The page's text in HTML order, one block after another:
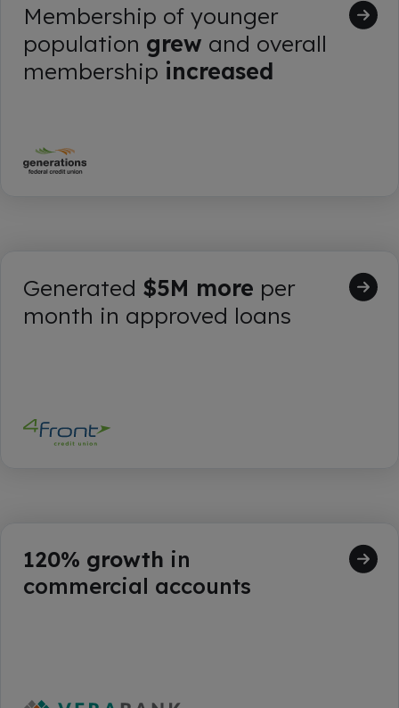
Membership of younger
population grew and overall
membership increased
Generated $5M more per
month in approved loans
120% growth in
commercial accounts